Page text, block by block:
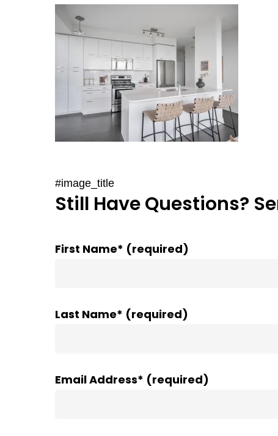
#image_title
Still Have Questions?
First Name* (required)
Last Name* (required)
Email Address* (required)